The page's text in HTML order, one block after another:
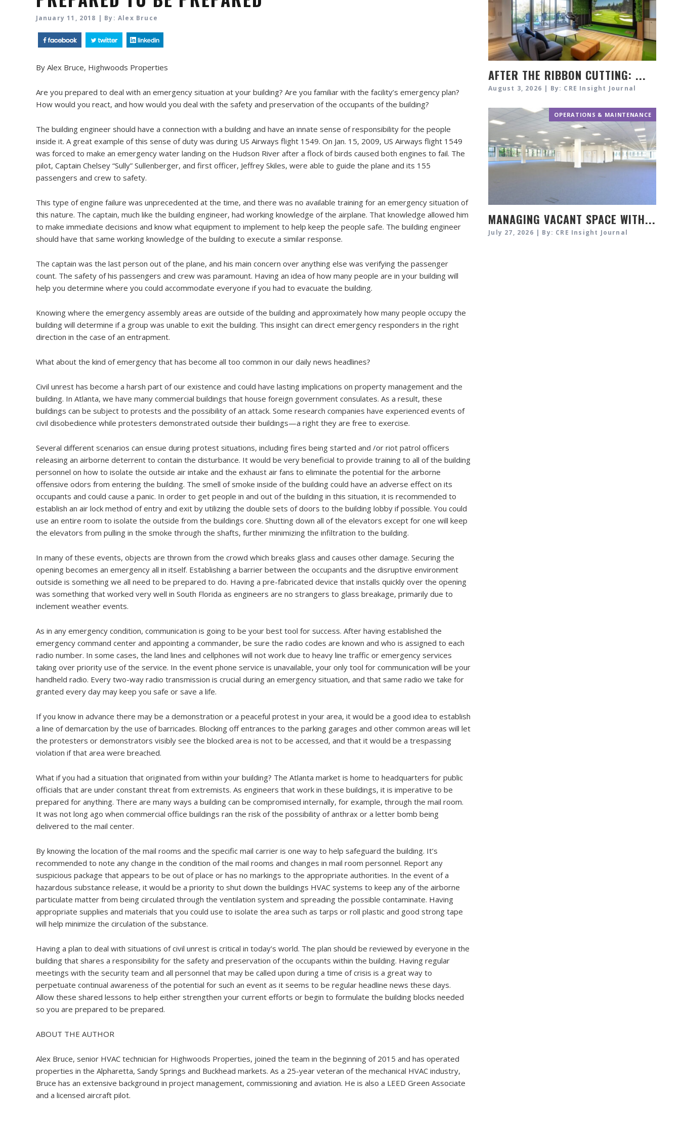
January 11, 2018 | By: Alex Bruce
By Alex Bruce, Highwoods Properties
Are you prepared to deal with an emergency situation at your building? Are you familiar with the facility’s emergency plan?
How would you react, and how would you deal with the safety and preservation of the occupants of the building?
The building engineer should have a connection with a building and have an innate sense of responsibility for the people
inside it. A great example of this sense of duty was during US Airways flight 1549. On Jan. 15, 2009, US Airways flight 1549
was forced to make an emergency water landing on the Hudson River after a flock of birds caused both engines to fail. The
pilot, Captain Chelsey “Sully” Sullenberger, and first officer, Jeffrey Skiles, were able to guide the plane and its 155
passengers and crew to safety.
This type of engine failure was unprecedented at the time, and there was no available training for an emergency situation of
this nature. The captain, much like the building engineer, had working knowledge of the airplane. That knowledge allowed him
to make immediate decisions and know what equipment to implement to help keep the people safe. The building engineer
should have that same working knowledge of the building to execute a similar response.
The captain was the last person out of the plane, and his main concern over anything else was verifying the passenger
count. The safety of his passengers and crew was paramount. Having an idea of how many people are in your building will
help you determine where you could accommodate everyone if you had to evacuate the building.
Knowing where the emergency assembly areas are outside of the building and approximately how many people occupy the
building will determine if a group was unable to exit the building. This insight can direct emergency responders in the right
direction in the case of an entrapment.
What about the kind of emergency that has become all too common in our daily news headlines?
Civil unrest has become a harsh part of our existence and could have lasting implications on property management and the
building. In Atlanta, we have many commercial buildings that house foreign government consulates. As a result, these
buildings can be subject to protests and the possibility of an attack. Some research companies have experienced events of
civil disobedience while protesters demonstrated outside their buildings—a right they are free to exercise.
Several different scenarios can ensue during protest situations, including fires being started and /or riot patrol officers
releasing an airborne deterrent to contain the disturbance. It would be very beneficial to provide training to all of the building
personnel on how to isolate the outside air intake and the exhaust air fans to eliminate the potential for the airborne
offensive odors from entering the building. The smell of smoke inside of the building could have an adverse effect on its
occupants and could cause a panic. In order to get people in and out of the building in this situation, it is recommended to
establish an air lock method of entry and exit by utilizing the double sets of doors to the building lobby if possible. You could
use an entire room to isolate the outside from the buildings core. Shutting down all of the elevators except for one will keep
the elevators from pulling in the smoke through the shafts, further minimizing the infiltration to the building.
In many of these events, objects are thrown from the crowd which breaks glass and causes other damage. Securing the
opening becomes an emergency all in itself. Establishing a barrier between the occupants and the disruptive environment
outside is something we all need to be prepared to do. Having a pre-fabricated device that installs quickly over the opening
was something that worked very well in South Florida as engineers are no strangers to glass breakage, primarily due to
inclement weather events.
As in any emergency condition, communication is going to be your best tool for success. After having established the
emergency command center and appointing a commander, be sure the radio codes are known and who is assigned to each
radio number. In some cases, the land lines and cellphones will not work due to heavy line traffic or emergency services
taking over priority use of the service. In the event phone service is unavailable, your only tool for communication will be your
handheld radio. Every two-way radio transmission is crucial during an emergency situation, and that same radio we take for
granted every day may keep you safe or save a life.
If you know in advance there may be a demonstration or a peaceful protest in your area, it would be a good idea to establish
a line of demarcation by the use of barricades. Blocking off entrances to the parking garages and other common areas will let
the protesters or demonstrators visibly see the blocked area is not to be accessed, and that it would be a trespassing
violation if that area were breached.
What if you had a situation that originated from within your building? The Atlanta market is home to headquarters for public
officials that are under constant threat from extremists. As engineers that work in these buildings, it is imperative to be
prepared for anything. There are many ways a building can be compromised internally, for example, through the mail room.
It was not long ago when commercial office buildings ran the risk of the possibility of anthrax or a letter bomb being
delivered to the mail center.
By knowing the location of the mail rooms and the specific mail carrier is one way to help safeguard the building. It’s
recommended to note any change in the condition of the mail rooms and changes in mail room personnel. Report any
suspicious package that appears to be out of place or has no markings to the appropriate authorities. In the event of a
hazardous substance release, it would be a priority to shut down the buildings HVAC systems to keep any of the airborne
particulate matter from being circulated through the ventilation system and spreading the possible contaminate. Having
appropriate supplies and materials that you could use to isolate the area such as tarps or roll plastic and good strong tape
will help minimize the circulation of the substance.
Having a plan to deal with situations of civil unrest is critical in today’s world. The plan should be reviewed by everyone in the
building that shares a responsibility for the safety and preservation of the occupants within the building. Having regular
meetings with the security team and all personnel that may be called upon during a time of crisis is a great way to
perpetuate continual awareness of the potential for such an event as it seems to be regular headline news these days.
Allow these shared lessons to help either strengthen your current efforts or begin to formulate the building blocks needed
so you are prepared to be prepared.
ABOUT THE AUTHOR
Alex Bruce, senior HVAC technician for Highwoods Properties, joined the team in the beginning of 2015 and has operated
properties in the Alpharetta, Sandy Springs and Buckhead markets. As a 25-year veteran of the mechanical HVAC industry,
Bruce has an extensive background in project management, commissioning and aviation. He is also a LEED Green Associate
and a licensed aircraft pilot.
AFTER THE RIBBON CUTTING: ...
August 3, 2026 | By: CRE Insight Journal
OPERATIONS & MAINTENANCE
MANAGING VACANT SPACE WITH...
July 27, 2026 | By: CRE Insight Journal